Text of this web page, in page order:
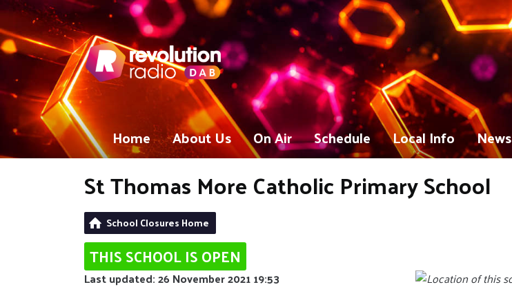
Home About Us On Air Schedule Local Info News
St Thomas More Catholic Primary School
School Closures Home
THIS SCHOOL IS OPEN
Last updated: 26 November 2021 19:53